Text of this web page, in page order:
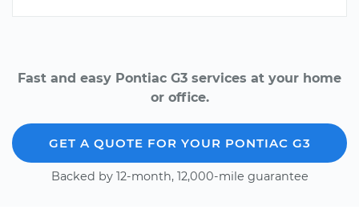
Fast and easy Pontiac G3 services at your home
or office.
GET A QUOTE FOR YOUR PONTIAC G3
Backed by 12-month, 12,000-mile guarantee